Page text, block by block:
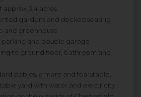
approx 3.4 acres
gardens and decked seating
and greenhouse
and double garage
to ground floor, bathroom and
stables, a mare and foal stable,
yard with water and electricity